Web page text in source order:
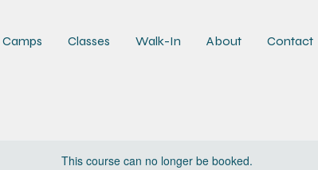
Camps Classes Walk-In About Contact
This course can no longer be booked.